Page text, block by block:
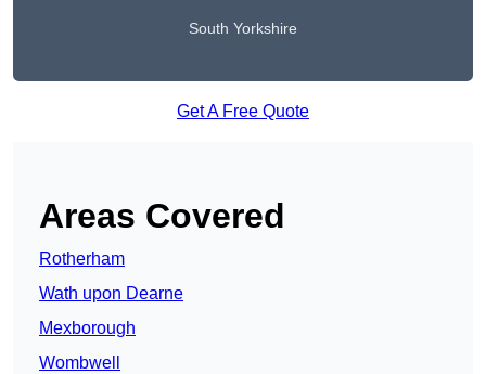
South Yorkshire
Get A Free Quote
Areas Covered
Rotherham
Wath upon Dearne
Mexborough
Wombwell